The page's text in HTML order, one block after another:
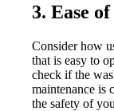
3. Ease
Consider how
that is easy to
check if the
maintenance is
the safety of